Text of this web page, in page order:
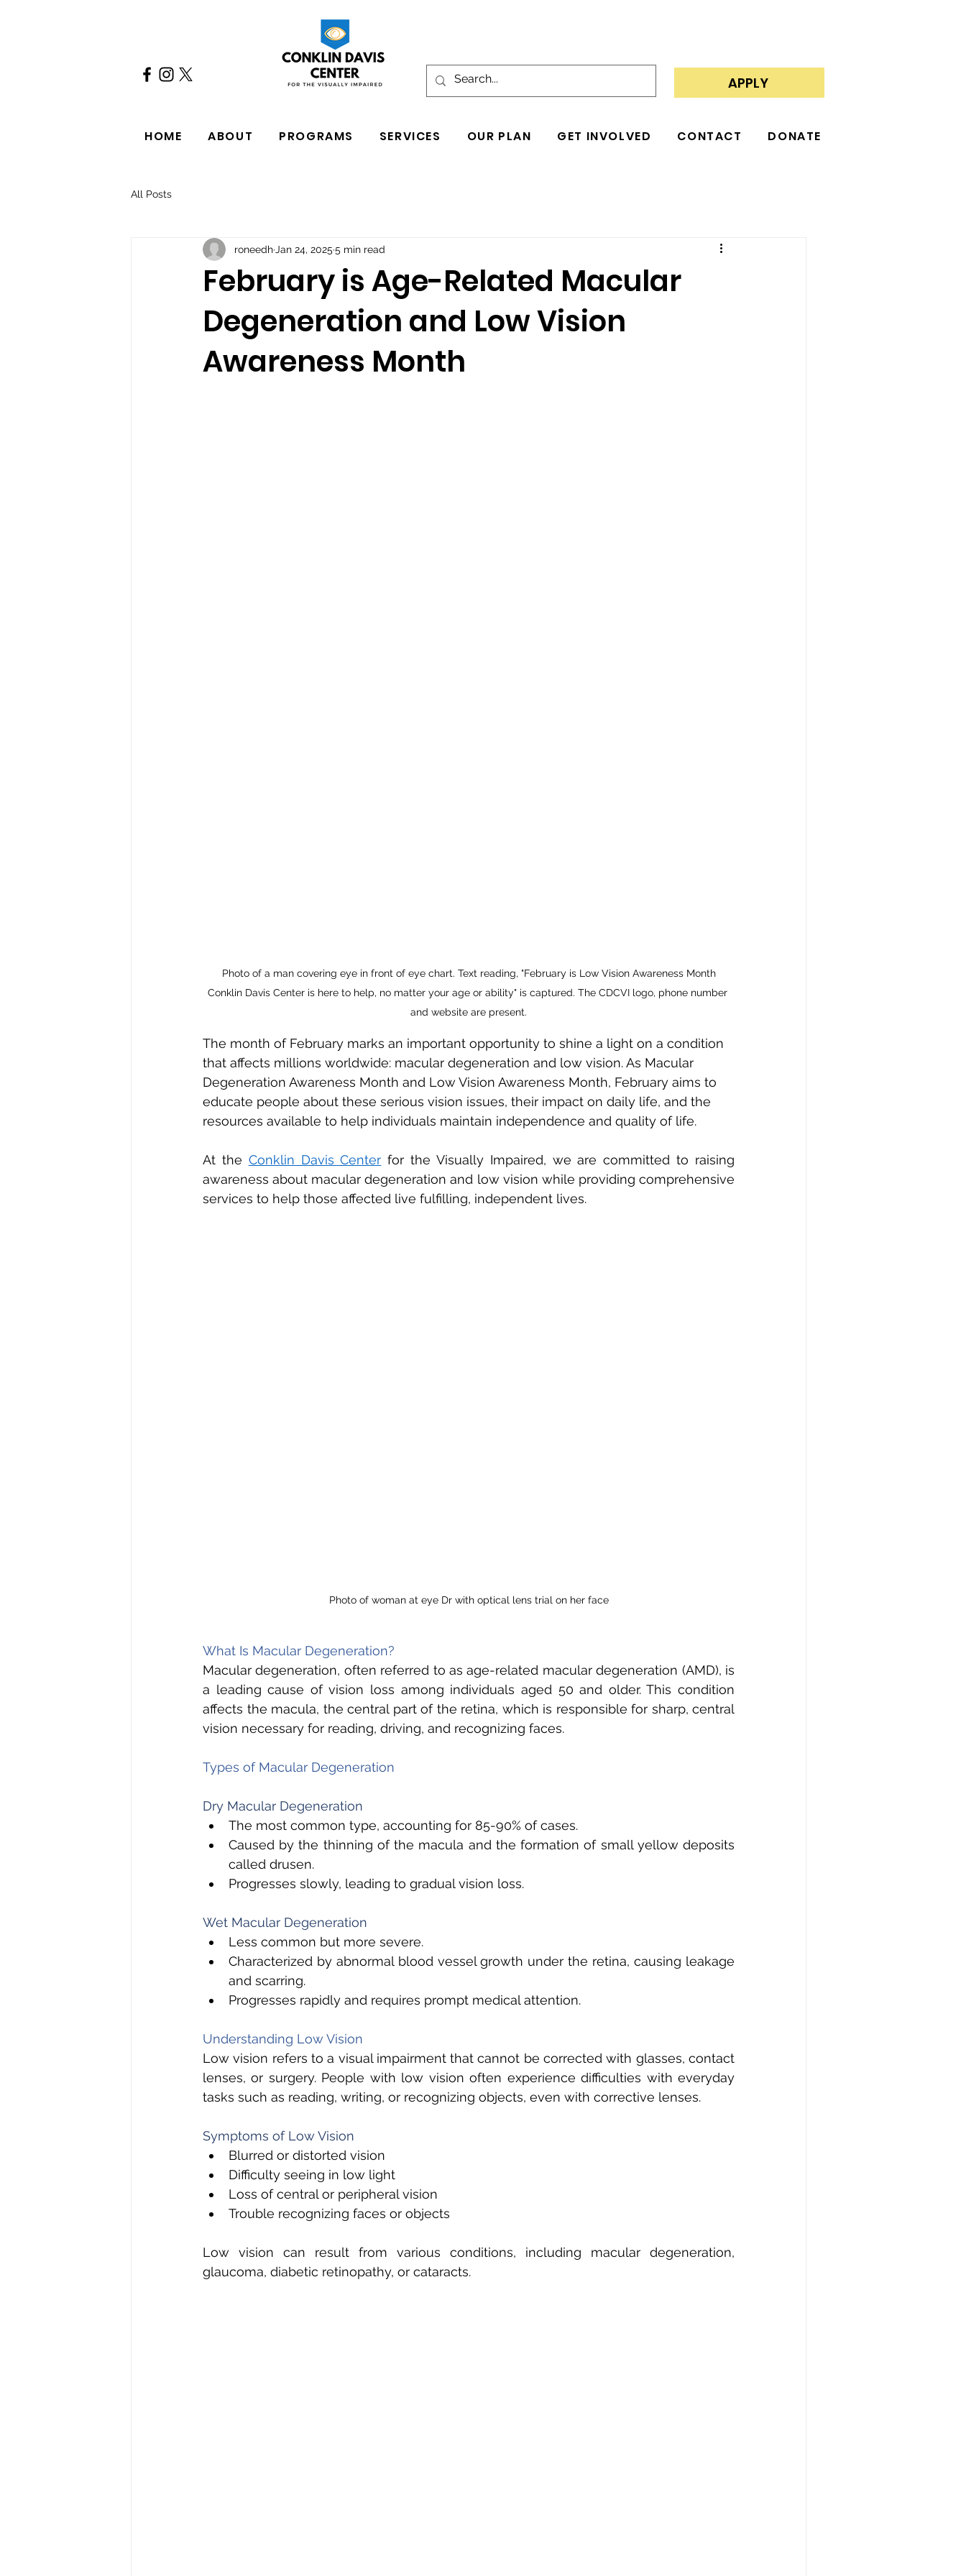
APPLY
HOME ABOUT PROGRAMS SERVICES OUR PLAN GET INVOLVED CONTACT DONATE
All Posts
February is Age-Related Macular
Degeneration and Low Vision
Awareness Month
roneedh Jan 24, 2025 5 min read
Photo of a man covering eye in front of eye chart. Text reading, "February is Low Vision Awareness Month
Conklin Davis Center is here to help, no matter your age or ability" is captured. The CDCVI logo, phone number
and website are present.
The month of February marks an important opportunity to shine a light on a condition
that affects millions worldwide: macular degeneration and low vision. As Macular
Degeneration Awareness Month and Low Vision Awareness Month, February aims to
educate people about these serious vision issues, their impact on daily life, and the
resources available to help individuals maintain independence and quality of life.
At the Conklin Davis Center for the Visually Impaired, we are committed to raising
awareness about macular degeneration and low vision while providing comprehensive
services to help those affected live fulfilling, independent lives.
Photo of woman at eye Dr with optical lens trial on her face
What Is Macular Degeneration?
Macular degeneration, often referred to as age-related macular degeneration (AMD), is
a leading cause of vision loss among individuals aged 50 and older. This condition
affects the macula, the central part of the retina, which is responsible for sharp, central
vision necessary for reading, driving, and recognizing faces.
Types of Macular Degeneration
Dry Macular Degeneration
The most common type, accounting for 85-90% of cases.
Caused by the thinning of the macula and the formation of small yellow deposits
called drusen.
Progresses slowly, leading to gradual vision loss.
Wet Macular Degeneration
Less common but more severe.
Characterized by abnormal blood vessel growth under the retina, causing leakage
and scarring.
Progresses rapidly and requires prompt medical attention.
Understanding Low Vision
Low vision refers to a visual impairment that cannot be corrected with glasses, contact
lenses, or surgery. People with low vision often experience difficulties with everyday
tasks such as reading, writing, or recognizing objects, even with corrective lenses.
Symptoms of Low Vision
Blurred or distorted vision
Difficulty seeing in low light
Loss of central or peripheral vision
Trouble recognizing faces or objects
Low vision can result from various conditions, including macular degeneration,
glaucoma, diabetic retinopathy, or cataracts.